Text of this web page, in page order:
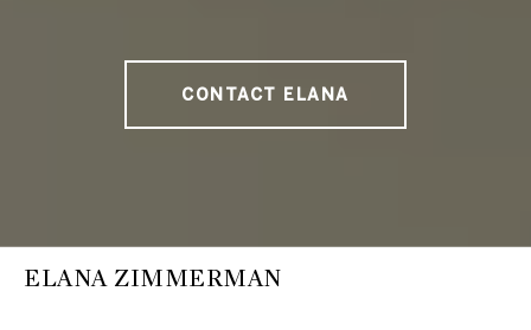
CONTACT ELANA
ELANA ZIMMERMAN